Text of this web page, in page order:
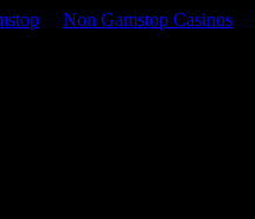
Non Gamstop Casinos